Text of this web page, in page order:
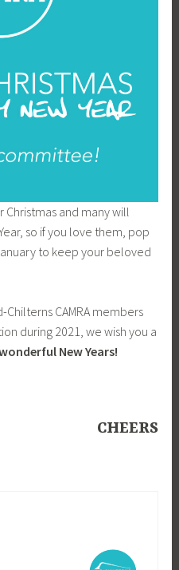
Christmas and many will
so if you love them, pop
to keep your beloved
CAMRA members
during 2021, we wish you a
New Years!
CHEERS